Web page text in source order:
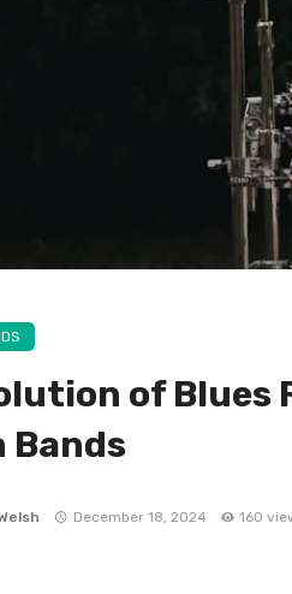
of Blues
Bands
December 18, 2024 160